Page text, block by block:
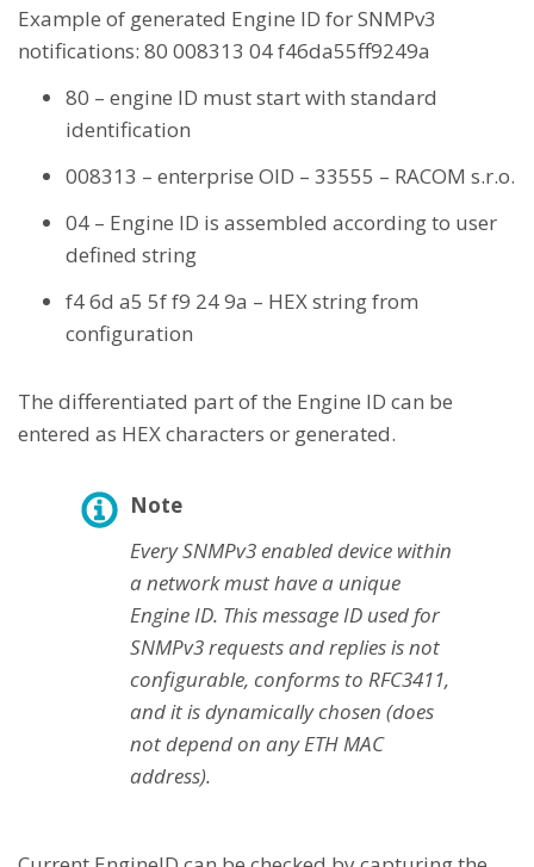
Example of generated Engine ID for SNMPv3
notifications: 80 008313 04 f46da55ff9249a
80 – engine ID must start with standard
identification
008313 – enterprise OID – 33555 – RACOM s.r.o.
04 – Engine ID is assembled according to user
defined string
f4 6d a5 5f f9 24 9a – HEX string from
configuration
The differentiated part of the Engine ID can be
entered as HEX characters or generated.
Note
Every SNMPv3 enabled device within
a network must have a unique
Engine ID. This message ID used for
SNMPv3 requests and replies is not
configurable, conforms to RFC3411,
and it is dynamically chosen (does
not depend on any ETH MAC
address).